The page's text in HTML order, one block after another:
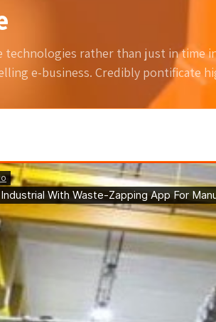
technologies rather than just in time
e-business. Credibly pontificate